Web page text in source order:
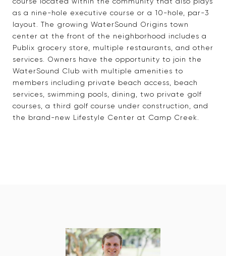
as a nine-hole executive course or a 10-hole, par-3
layout. The growing WaterSound Origins town
center at the front of the neighborhood includes a
Publix grocery store, multiple restaurants, and other
services. Owners have the opportunity to join the
WaterSound Club with multiple amenities to
members including private beach access, beach
services, swimming pools, dining, two private golf
courses, a third golf course under construction, and
the brand-new Lifestyle Center at Camp Creek.